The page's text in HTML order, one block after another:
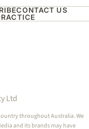
CONTACT US
Ltd
throughout Australia. We
and its brands may have